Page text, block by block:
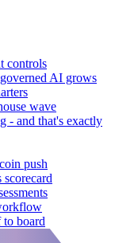
controls
AI grows
wave
- and that's exactly
push
board